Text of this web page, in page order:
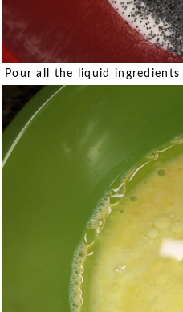
Pour all the liquid